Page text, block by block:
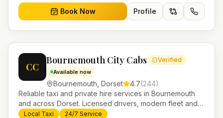
Book Now Profile
CC
Bournemouth City Cabs Verified
Available now
Bournemouth Dorset 4.7(244)
Reliable taxi and private hire services in Bournemouth
and across Dorset. Licensed drivers, modern fleet and
24/7 booking for airport transfers and local journeys.
Local Taxi
24/7 Service